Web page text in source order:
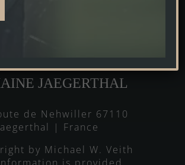
JAEGERTHAL
de Nehwiller 67110
| France
by Michael W. Veith